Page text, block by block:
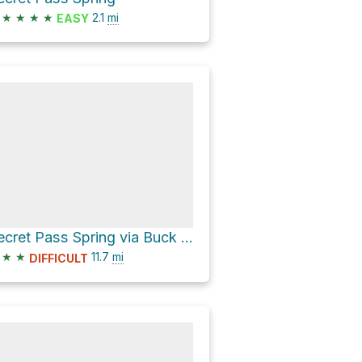
★ ★ ★ ★ EASY 2.1 mi
Secret Pass Spring via Buck Wash Road
★ ★ DIFFICULT 11.7 mi